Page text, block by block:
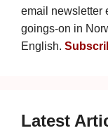
email newsletter
goings-on in
English.
Latest